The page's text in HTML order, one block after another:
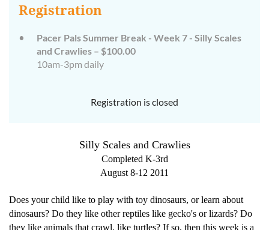
Registration
Pacer Pals Summer Break - Week 7 - Silly Scales
and Crawlies – $100.00
10am-3pm daily
Registration is closed
Silly Scales and Crawlies
Completed K-3rd
August 8-12 2011
Does your child like to play with toy dinosaurs, or learn about
dinosaurs? Do they like other reptiles like gecko's or lizards? Do
they like animals that crawl, like turtles? If so, then this week is a